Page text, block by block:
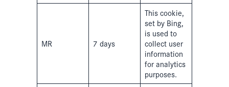
MR 7 days
This cookie,
set by Bing,
is used to
collect user
information
for analytics
purposes.